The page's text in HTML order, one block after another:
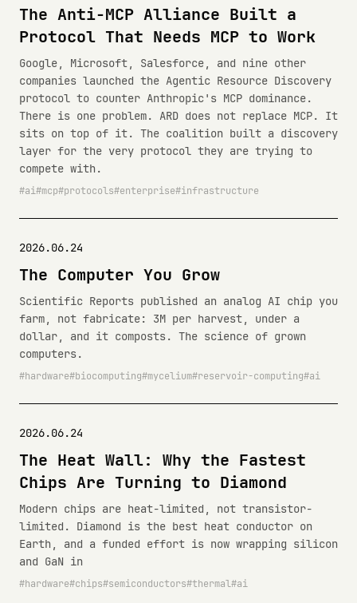
The Anti-MCP Alliance Built a
Protocol That Needs MCP to Work
Google, Microsoft, Salesforce, and nine other
companies launched the Agentic Resource Discovery
protocol to counter Anthropic's MCP dominance.
There is one problem. ARD does not replace MCP. It
sits on top of it. The coalition built a discovery
layer for the very protocol they are trying to
compete with.
ai mcp protocols enterprise infrastructure
2026.06.24
The Computer You Grow
Scientific Reports published an analog AI chip you
farm, not fabricate: 3M per harvest, under a
dollar, and it composts. The science of grown
computers.
hardware biocomputing mycelium reservoir-computing ai
2026.06.24
The Heat Wall: Why the Fastest
Chips Are Turning to Diamond
Modern chips are heat-limited, not transistor-
limited. Diamond is the best heat conductor on
Earth, and a funded effort is now wrapping silicon
and GaN in
hardware chips semiconductors thermal ai